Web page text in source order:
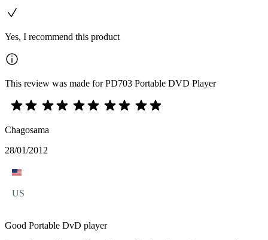
Yes, I recommend this product
This review was made for PD703 Portable DVD Player
Chagosama
28/01/2012
US
Good Portable DvD player